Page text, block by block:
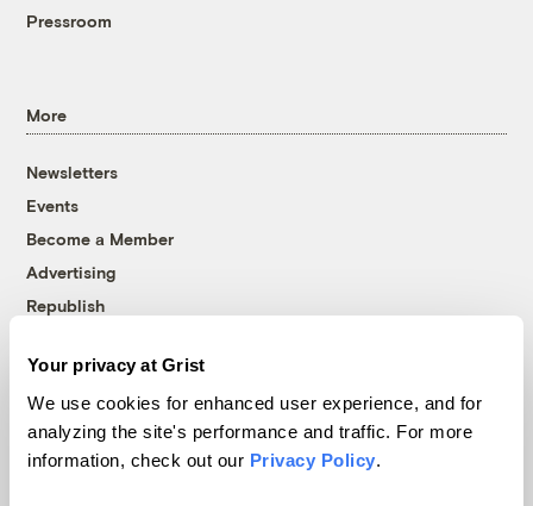
Your privacy at Grist
We use cookies for enhanced user experience, and for
analyzing the site's performance and traffic. For more
information, check out our Privacy Policy.
Pressroom
More
Newsletters
Events
Become a Member
Advertising
Republish
© 1999-2026 Grist Magazine, Inc. All rights reserved.
Grist is powered byWordPress VIP